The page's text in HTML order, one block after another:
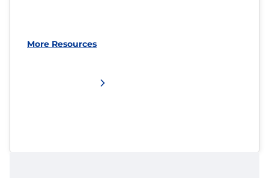
More Resources